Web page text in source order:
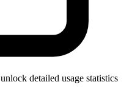
detailed usage statistics